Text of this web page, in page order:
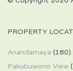
PROPERTY
Anandamaya (180)
Pakubuwono View